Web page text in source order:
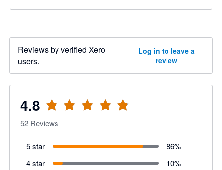
Reviews by verified Xero
users.
Log in to leave a
review
4.8
52 Reviews
5 star 86%
4 star
10%